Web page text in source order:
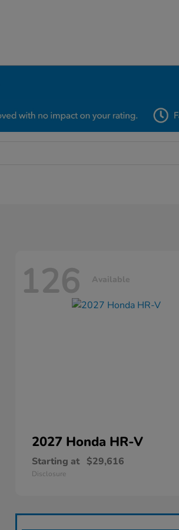
126 Available
2027 Honda HR-V
Starting at $29,616
Disclosure